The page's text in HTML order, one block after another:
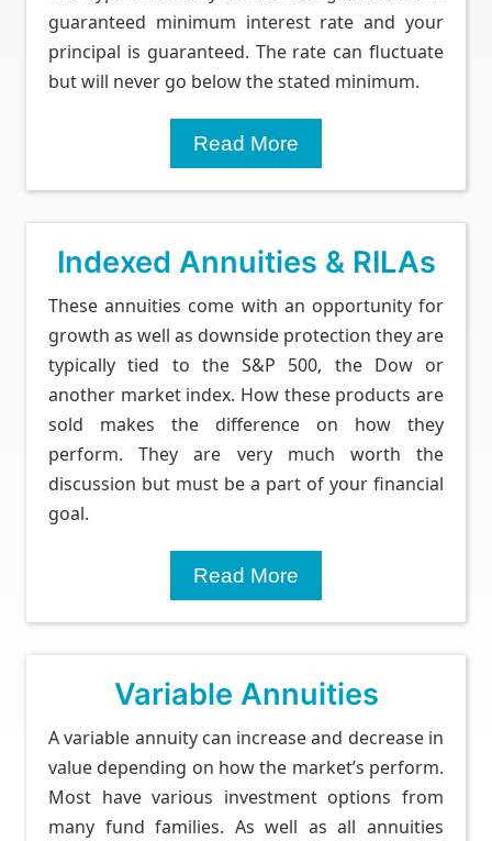
guaranteed minimum interest rate and your
principal is guaranteed. The rate can fluctuate
but will never go below the stated minimum.
Read More
Indexed Annuities & RILAs
These annuities come with an opportunity for
growth as well as downside protection they are
typically tied to the S&P 500, the Dow or
another market index. How these products are
sold makes the difference on how they
perform. They are very much worth the
discussion but must be a part of your financial
goal.
Read More
Variable Annuities
A variable annuity can increase and decrease in
value depending on how the market’s perform.
Most have various investment options from
many fund families. As well as all annuities